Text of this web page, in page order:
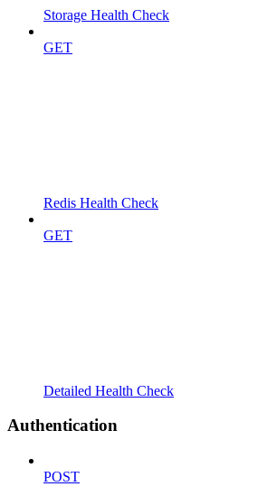
Storage Health Check
GET
Redis Health Check
GET
Detailed Health Check
Authentication
POST